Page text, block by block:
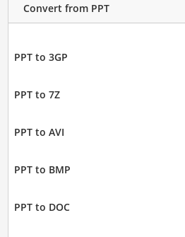
Convert from PPT
PPT to 3GP
PPT to 7Z
PPT to AVI
PPT to BMP
PPT to DOC